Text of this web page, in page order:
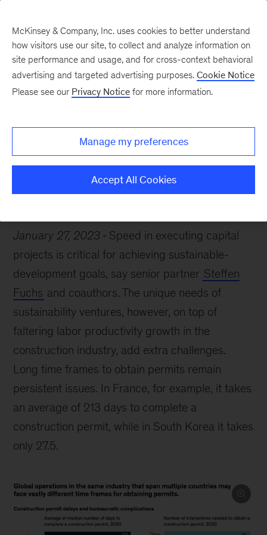
Sustainability Infrastructure
January 27, 2023
Speed in executing capital
projects is critical for achieving sustainable-
development goals, say senior partner Steffen
Fuchs and coauthors. The unique needs of
sustainability ventures, however, on top of
faltering labor productivity growth in the
construction industry, add extra challenges.
Long time frames to obtain permits remain
persistent issues. In France, for example, it takes
an average of 213 days to complete a
construction permit, while in South Korea it takes
only 27.5.
McKinsey & Company, Inc. uses cookies to better understand
how visitors use our site, to collect and analyze information on
site performance and usage, and for cross-context behavioral
advertising and targeted advertising purposes. Cookie Notice
Please see our Privacy Notice for more information.
Manage my preferences
Accept All Cookies